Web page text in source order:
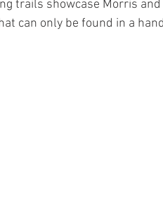
trails showcase Morris
can only be found in a